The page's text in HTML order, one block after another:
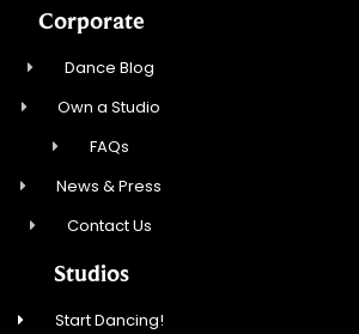
Corporate
Dance Blog
Own a Studio
FAQs
News & Press
Contact Us
Studios
Start Dancing!